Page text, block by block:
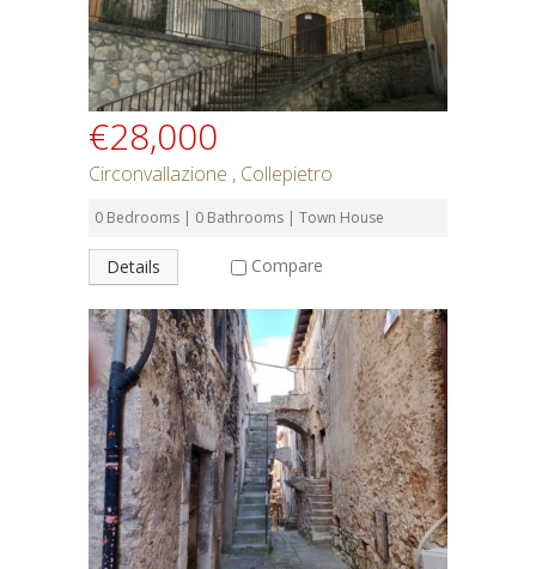
€28,000
Circonvallazione , Collepietro
0 Bedrooms | 0 Bathrooms | Town House
Details Compare